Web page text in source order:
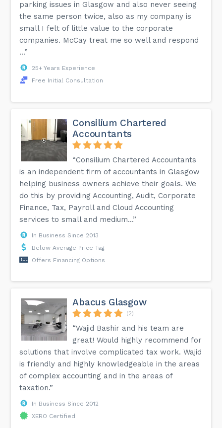
parking issues in Glasgow and also never seeing
the same person twice, also as my company is
small I felt of little value to the corporate
companies. McCay treat me so well and respond
...”
25+ Years Experience
Free Initial Consultation
Consilium Chartered
Accountants
“Consilium Chartered Accountants
is an independent firm of accountants in Glasgow
helping business owners achieve their goals. We
do this by providing Accounting, Audit, Corporate
Finance, Tax, Payroll and Cloud Accounting
services to small and medium...”
In Business Since 2013
Below Average Price Tag
Offers Financing Options
Abacus Glasgow
(2)
“Wajid Bashir and his team are
great! Would highly recommend for
solutions that involve complicated tax work. Wajid
is friendly and highly knowledgeable in the areas
of complex accounting and in the areas of
taxation.”
In Business Since 2012
XERO Certified